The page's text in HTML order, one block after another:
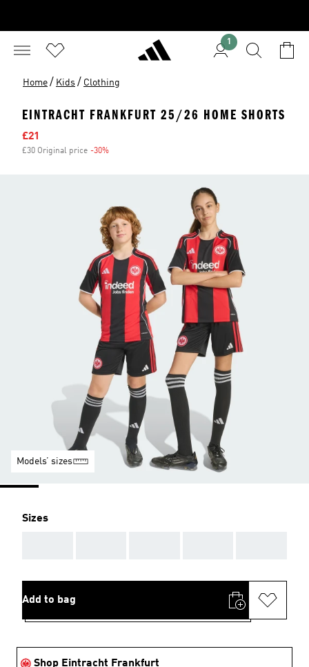
1
Home / Kids / Clothing
EINTRACHT FRANKFURT 25/26 HOME SHORTS
Sale price
£21
£30 Original price -30%
Models’ sizes
Sizes
Add to bag
Shop Eintracht Frankfurt